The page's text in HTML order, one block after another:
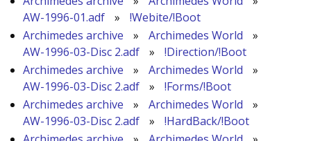
AW-1996-01.adf
»
!Webite/!Boot
Archimedes archive
» Archimedes World
»
AW-1996-03-Disc 2.adf
»
!Direction/!Boot
Archimedes archive
» Archimedes World
»
AW-1996-03-Disc 2.adf
»
!Forms/!Boot
Archimedes archive
» Archimedes World
»
AW-1996-03-Disc 2.adf
»
!HardBack/!Boot